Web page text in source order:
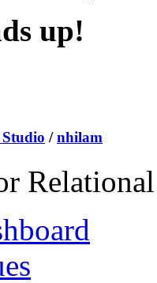
up!
/ nhilam
Relational